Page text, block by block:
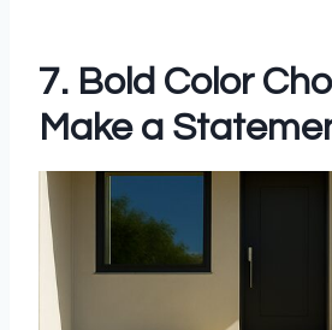
7. Bold Color
Make a